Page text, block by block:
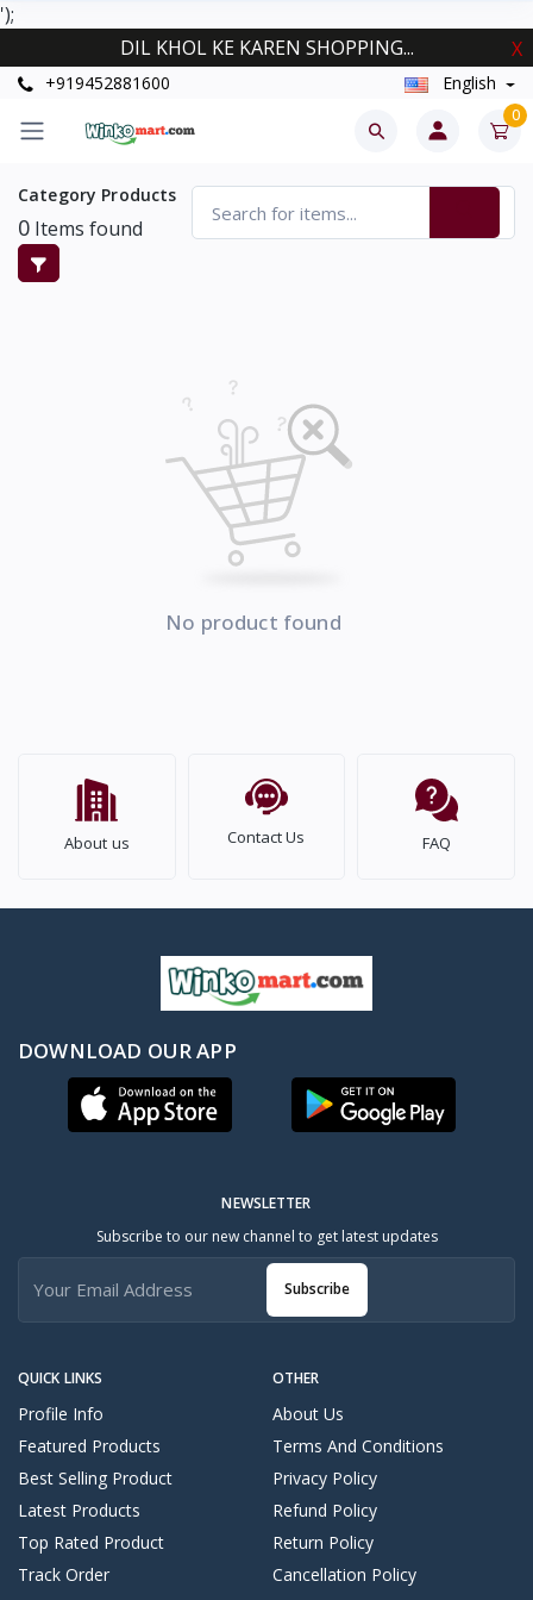
');
DIL KHOL KE KAREN SHOPPING...
X
+919452881600 English
0
Category Products
0 Items found
No product found
About us Contact Us FAQ
DOWNLOAD OUR APP
QUICK LINKS
Profile Info
Featured Products
Best Selling Product
Latest Products
Top Rated Product
Track Order
OTHER
About Us
Terms And Conditions
Privacy Policy
Refund Policy
Return Policy
Cancellation Policy
NEWSLETTER
Subscribe to our new channel to get latest updates
Subscribe